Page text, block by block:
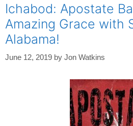
Ichabod: Apostate
Amazing Grace with
Alabama!
June 12, 2019 by Jon Watkins